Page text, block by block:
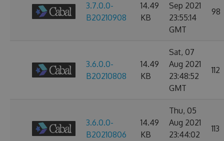
3.7.0.0-
B20210908
14.49
KB
Sep 2021
23:55:14
GMT
98
3.6.0.0-
B20210808
14.49
KB
Sat, 07
Aug 2021
23:48:52
GMT
112
3.6.0.0-
B20210806
14.49
KB
Thu, 05
Aug 2021
23:44:02
113